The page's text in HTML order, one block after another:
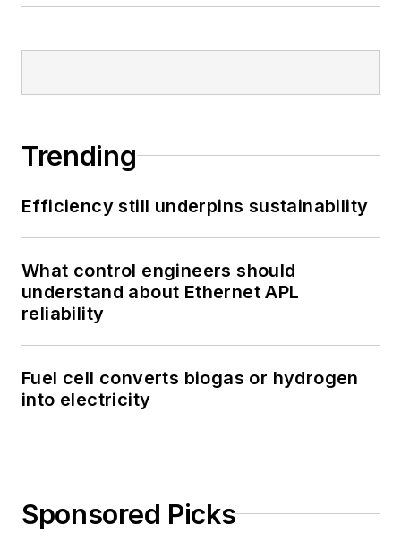
Trending
Efficiency still underpins sustainability
What control engineers should
understand about Ethernet APL
reliability
Fuel cell converts biogas or hydrogen
into electricity
Sponsored Picks